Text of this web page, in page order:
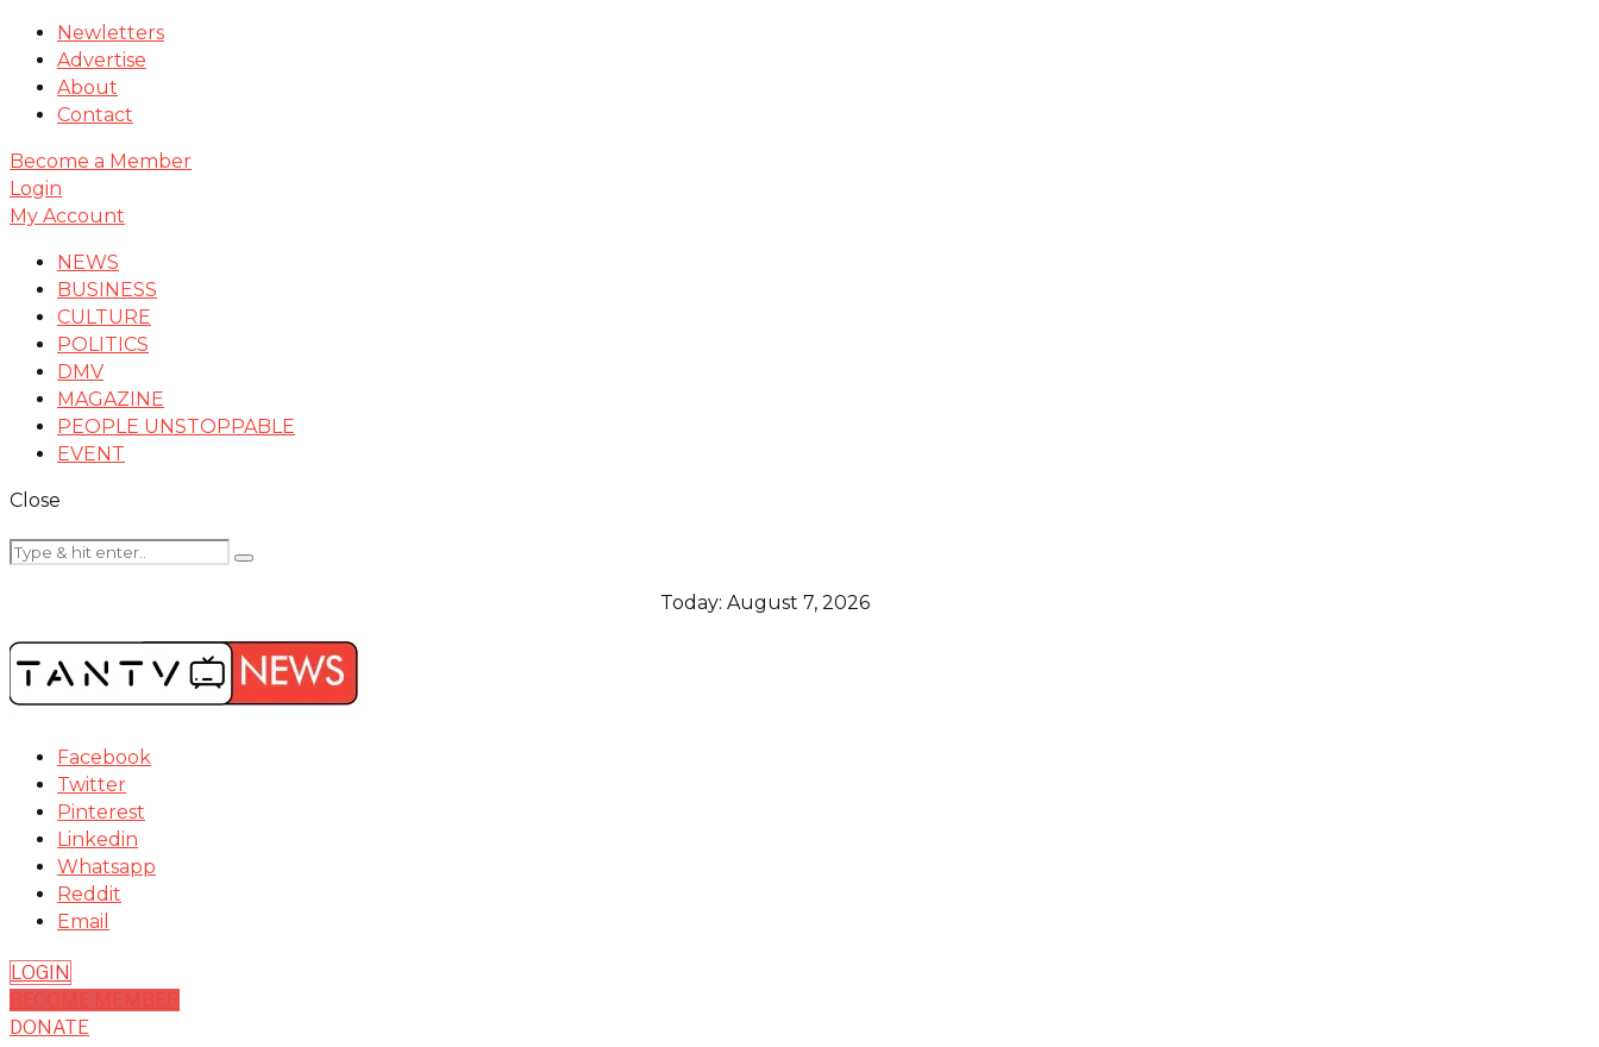
Newletters
Advertise
About
Contact
Become a Member
Login
My Account
NEWS
BUSINESS
CULTURE
POLITICS
DMV
MAGAZINE
PEOPLE UNSTOPPABLE
EVENT
Close
Today: August 7, 2026
Facebook
Twitter
Pinterest
Linkedin
Whatsapp
Reddit
Email
LOGIN
BECOME MEMBER
DONATE